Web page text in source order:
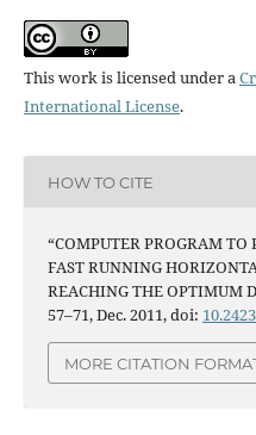
This work is licensed under a
International License.
HOW TO CITE
“COMPUTER PROGRAM TO
FAST RUNNING
REACHING THE OPTIMUM
57–71, Dec. 2011, doi:
MORE CITATION